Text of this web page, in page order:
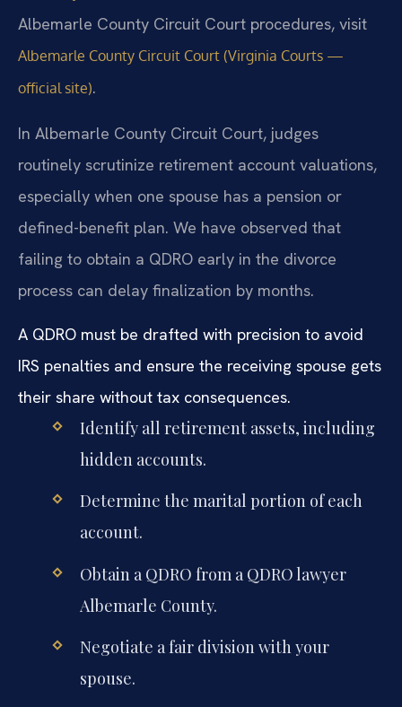
Albemarle County Circuit Court procedures, visit
Albemarle County Circuit Court (Virginia Courts —
official site).
In Albemarle County Circuit Court, judges
routinely scrutinize retirement account valuations,
especially when one spouse has a pension or
defined-benefit plan. We have observed that
failing to obtain a QDRO early in the divorce
process can delay finalization by months.
A QDRO must be drafted with precision to avoid
IRS penalties and ensure the receiving spouse gets
their share without tax consequences.
Identify all retirement assets, including
hidden accounts.
Determine the marital portion of each
account.
Obtain a QDRO from a QDRO lawyer
Albemarle County.
Negotiate a fair division with your
spouse.